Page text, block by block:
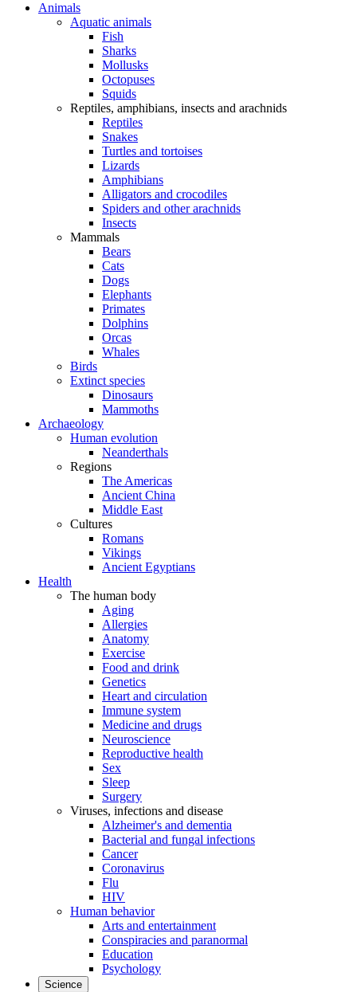
Animals
Aquatic animals
Fish
Sharks
Mollusks
Octopuses
Squids
Reptiles, amphibians, insects and arachnids
Reptiles
Snakes
Turtles and tortoises
Lizards
Amphibians
Alligators and crocodiles
Spiders and other arachnids
Insects
Mammals
Bears
Cats
Dogs
Elephants
Primates
Dolphins
Orcas
Whales
Birds
Extinct species
Dinosaurs
Mammoths
Archaeology
Human evolution
Neanderthals
Regions
The Americas
Ancient China
Middle East
Cultures
Romans
Vikings
Ancient Egyptians
Health
The human body
Aging
Allergies
Anatomy
Exercise
Food and drink
Genetics
Heart and circulation
Immune system
Medicine and drugs
Neuroscience
Reproductive health
Sex
Sleep
Surgery
Viruses, infections and disease
Alzheimer's and dementia
Bacterial and fungal infections
Cancer
Coronavirus
Flu
HIV
Human behavior
Arts and entertainment
Conspiracies and paranormal
Education
Psychology
Science